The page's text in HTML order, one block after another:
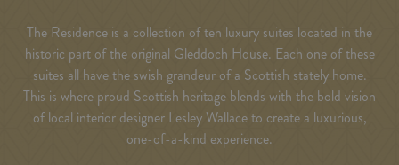
The Residence is a collection of ten luxury suites located in the
historic part of the original Gleddoch House. Each one of these
suites all have the swish grandeur of a Scottish stately home.
This is where proud Scottish heritage blends with the bold vision
of local interior designer Lesley Wallace to create a luxurious,
one-of-a-kind experience.